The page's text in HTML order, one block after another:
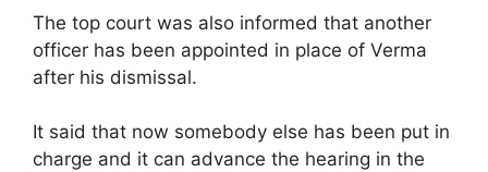
The top court was also informed that another
officer has been appointed in place of Verma
after his dismissal.
It said that now somebody else has been put in
charge and it can advance the hearing in the